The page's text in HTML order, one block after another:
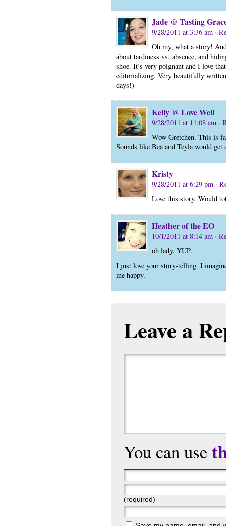
Jade @ Tasting
9/28/2011 at 3:36 am ·
Oh my, what a story!
about tardiness vs. absence, and
shoe. It’s very poignant and I love
editorializing. Very beautifully
days!)
Kelly @ Love Well
9/28/2011 at 11:08 am ·
Wow Gretchen. This is
Sounds like Bea and Teyla would
Kristy
9/28/2011 at 6:29 pm ·
Love this story. Would
Heather of the EO
10/1/2011 at 8:14 am ·
oh lady. YUP.
I just love your story-telling. I
me happy.
Leave a
You can use
(required)